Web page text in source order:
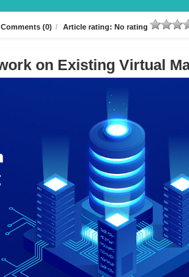
Comments (0) / Article rating: No rating
on Existing Virtual